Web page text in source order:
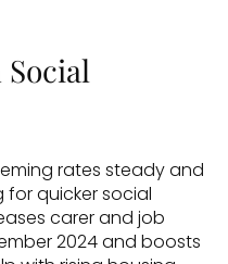
rates steady and
quicker social
carer and job
2024 and boosts